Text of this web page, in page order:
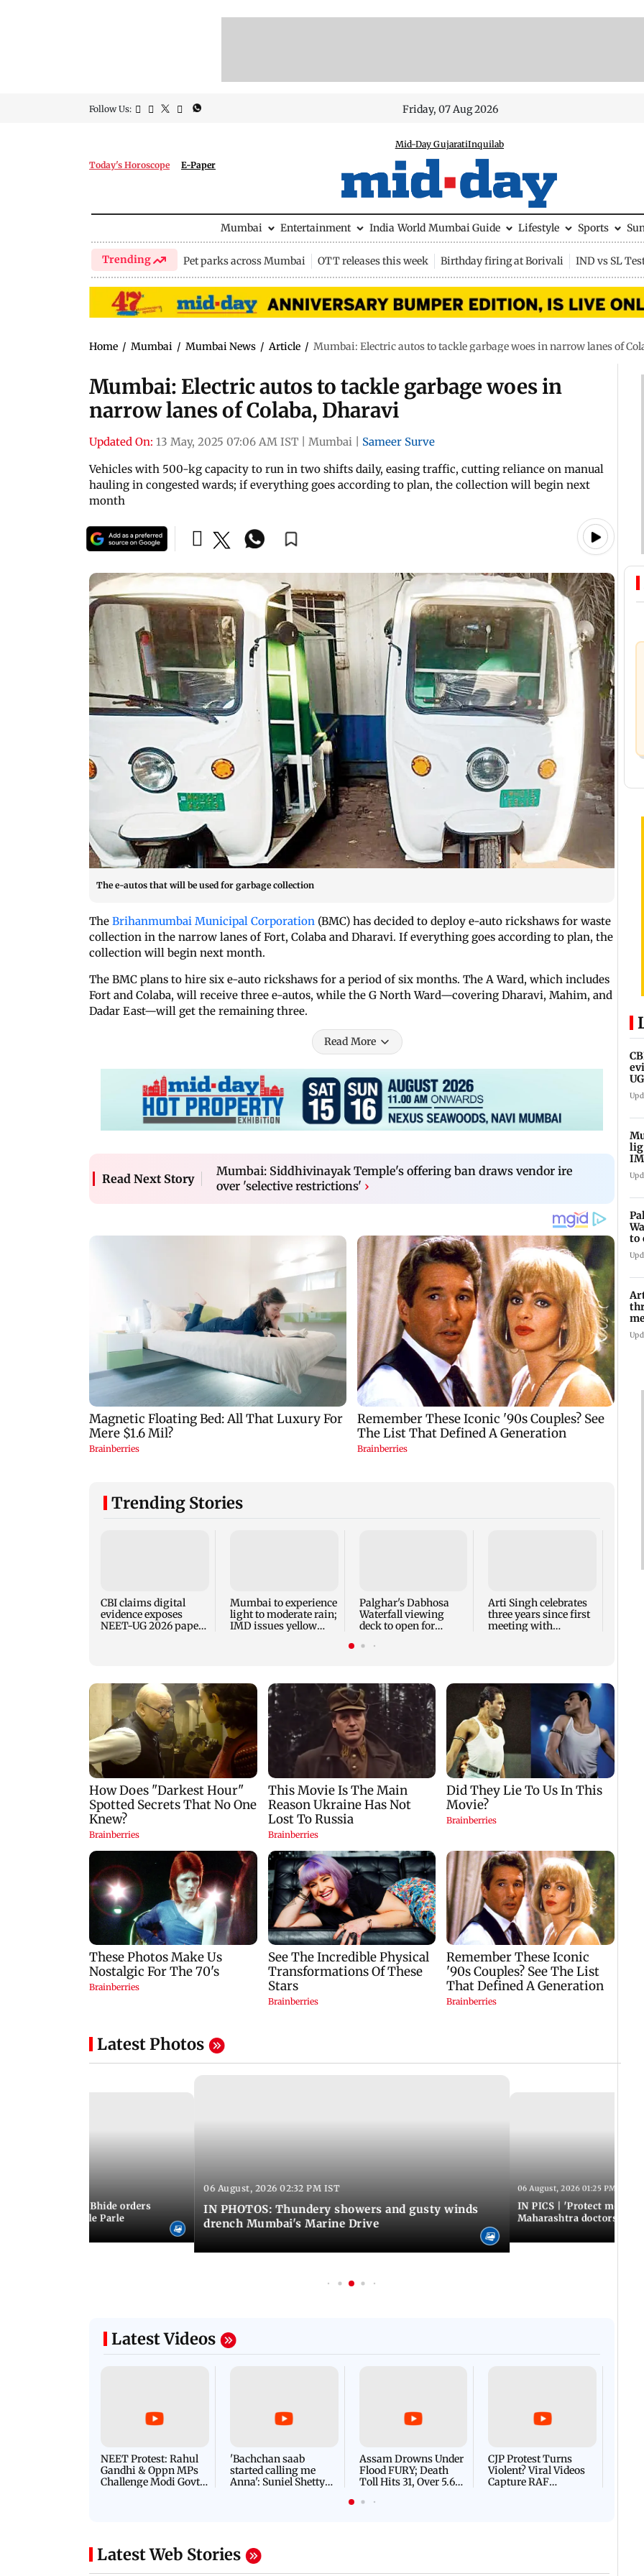
Follow Us: Friday, 07 Aug 2026
Today's Horoscope E-Paper
Mid-Day GujaratiInquilab
Mumbai Entertainment India World Mumbai Guide Lifestyle Sports
Trending Pet parks across Mumbai OTT releases this week Birthday firing at Borivali IND vs SL
Home / Mumbai / Mumbai News / Article / Mumbai: Electric autos to tackle garbage woes in narrow lanes of
Mumbai: Electric autos to tackle garbage woes in
narrow lanes of Colaba, Dharavi
Updated On: 13 May, 2025 07:06 AM IST Mumbai
Sameer Surve
Vehicles with 500-kg capacity to run in two shifts daily, easing traffic, cutting reliance on manual
hauling in congested wards; if everything goes according to plan, the collection will begin next
month
The e-autos that will be used for garbage collection
The Brihanmumbai Municipal Corporation (BMC) has decided to deploy e-auto rickshaws for waste
collection in the narrow lanes of Fort, Colaba and Dharavi. If everything goes according to plan, the
collection will begin next month.
The BMC plans to hire six e-auto rickshaws for a period of six months. The A Ward, which includes
Fort and Colaba, will receive three e-autos, while the G North Ward—covering Dharavi, Mahim, and
Dadar East—will get the remaining three.
Read More
Read Next Story
Mumbai: Siddhivinayak Temple's offering ban draws vendor ire
over 'selective restrictions' ›
Trending Stories
CBI claims digital
evidence exposes
NEET-UG 2026 paper
Mumbai to experience
light to moderate rain;
IMD issues yellow
Palghar's Dabhosa
Waterfall viewing
deck to open for
Arti Singh celebrates
three years since first
meeting with
Latest Photos
chief Ashwini Bhide orders
in Vile Parle
06 August, 2026 02:32 PM IST
IN PHOTOS: Thundery showers and gusty winds
drench Mumbai's Marine Drive
06 August, 2026 01:25 PM IST
IN PICS | 'Protect modern
Maharashtra doctors
Latest Videos
NEET Protest: Rahul
Gandhi & Oppn MPs
Challenge Modi Govt
'Bachchan saab
started calling me
Anna': Suniel Shetty
Assam Drowns Under
Flood FURY; Death
Toll Hits 31, Over 5.6
For Survival | WATCH
CJP Protest Turns
Violent? Viral Videos
Capture RAF
Latest Web Stories
to